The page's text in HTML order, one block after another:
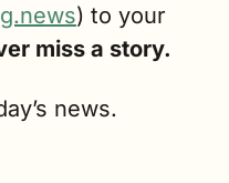
) to your
miss a story.
news.